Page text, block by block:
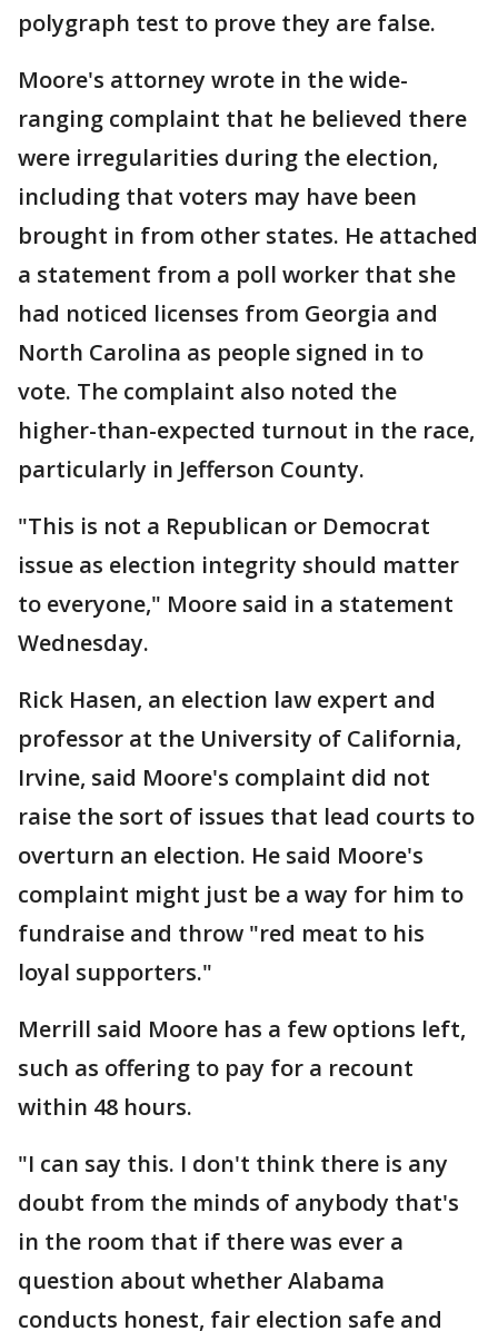
polygraph test to prove they are false.
Moore's attorney wrote in the wide-
ranging complaint that he believed there
were irregularities during the election,
including that voters may have been
brought in from other states. He attached
a statement from a poll worker that she
had noticed licenses from Georgia and
North Carolina as people signed in to
vote. The complaint also noted the
higher-than-expected turnout in the race,
particularly in Jefferson County.
"This is not a Republican or Democrat
issue as election integrity should matter
to everyone," Moore said in a statement
Wednesday.
Rick Hasen, an election law expert and
professor at the University of California,
Irvine, said Moore's complaint did not
raise the sort of issues that lead courts to
overturn an election. He said Moore's
complaint might just be a way for him to
fundraise and throw "red meat to his
loyal supporters."
Merrill said Moore has a few options left,
such as offering to pay for a recount
within 48 hours.
"I can say this. I don't think there is any
doubt from the minds of anybody that's
in the room that if there was ever a
question about whether Alabama
conducts honest, fair election safe and